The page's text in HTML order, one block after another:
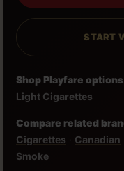
START
Shop Playfare
Light Cigarettes
Compare related
Cigarettes · Canadian
Smoke